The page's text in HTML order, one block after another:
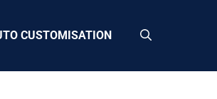
CUSTOMISATION